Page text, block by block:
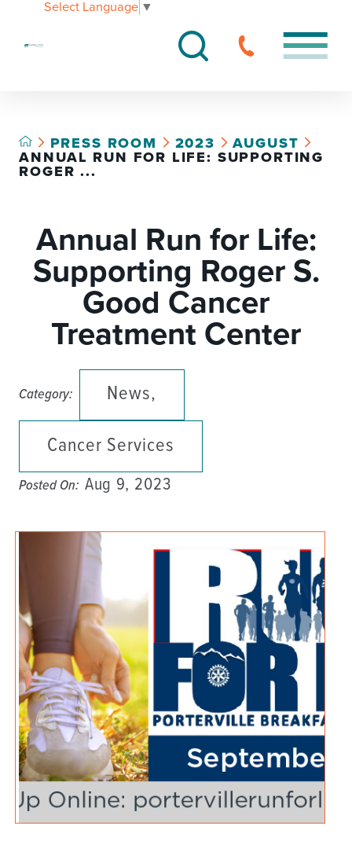
Select Language ▼
PRESS ROOM 2023
AUGUST
ANNUAL RUN FOR LIFE: SUPPORTING
ROGER ...
Annual Run for Life:
Supporting Roger S.
Good Cancer
Treatment Center
Category: News,
Cancer Services
Posted On: Aug 9, 2023